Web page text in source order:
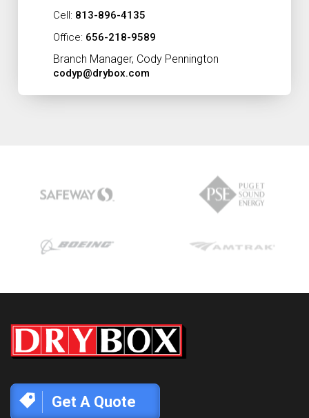
Cell: 813-896-4135
Office: 656-218-9589
Branch Manager, Cody Pennington
codyp@drybox.com
Get A Quote